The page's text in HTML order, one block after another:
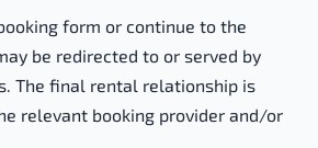
form or continue to the
be redirected to or served by
The final rental relationship is
relevant booking provider and/or